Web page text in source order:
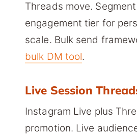
Threads move.
engagement tier for
scale. Bulk send
bulk DM tool.
Live Session
Instagram Live plus
promotion. Live